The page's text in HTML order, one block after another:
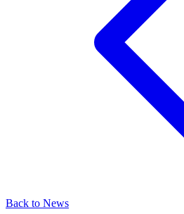
Back to News